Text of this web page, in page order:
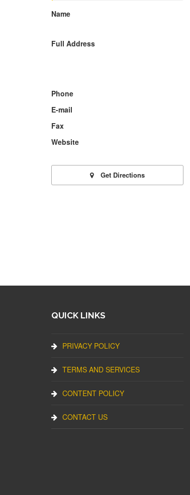
Name
Full Address
Phone
E-mail
Fax
Website
Get Directions
QUICK LINKS
PRIVACY POLICY
TERMS AND SERVICES
CONTENT POLICY
CONTACT US